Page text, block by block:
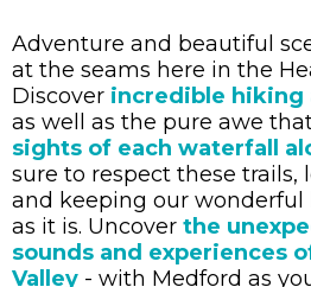
Adventure and beautiful
at the seams here in the
Discover incredible hiking
as well as the pure awe
sights of each waterfall
sure to respect these trails,
and keeping our wonderful
as it is. Uncover the
sounds and experiences
Valley - with Medford as